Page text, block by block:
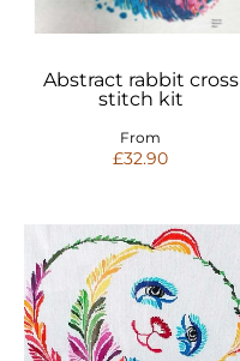
Abstract rabbit cross
stitch kit
From
£32.90